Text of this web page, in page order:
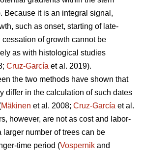
Because it is an integral signal,
such as onset, starting of late-
of growth cannot be
as with histological studies
Cruz-García et al. 2019).
the two methods have shown that
differ in the calculation of such dates
Mäkinen et al. 2008; Cruz-García et al.
however, are not as cost and labor-
larger number of trees can be
time period (Vospernik and